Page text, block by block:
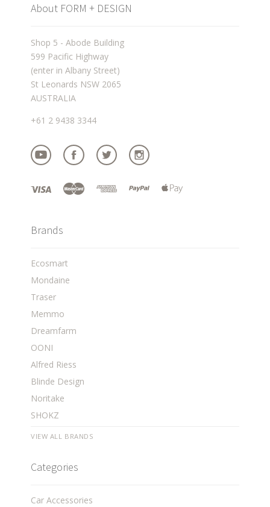
About FORM + DESIGN
Shop 5 - Abode Building
599 Pacific Highway
(enter in Albany Street)
St Leonards NSW 2065
AUSTRALIA
+61 2 9438 3344
Brands
Ecosmart
Mondaine
Traser
Memmo
Dreamfarm
OONI
Alfred Riess
Blinde Design
Noritake
SHOKZ
VIEW ALL BRANDS
Categories
Car Accessories